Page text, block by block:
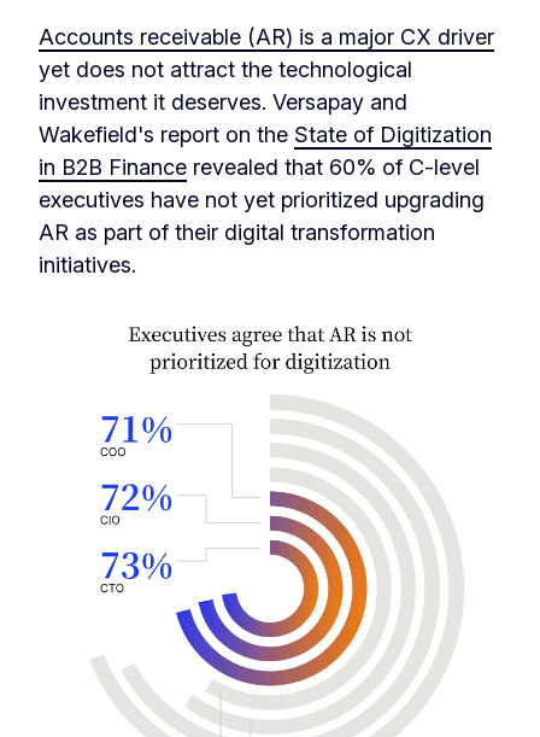
Accounts receivable (AR) is a major CX driver
yet does not attract the technological
investment it deserves. Versapay and
Wakefield's report on the State of Digitization
in B2B Finance revealed that 60% of C-level
executives have not yet prioritized upgrading
AR as part of their digital transformation
initiatives.